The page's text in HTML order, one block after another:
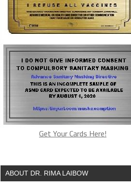
Get Your Cards Here!
ABOUT DR. RIMA LAIBOW